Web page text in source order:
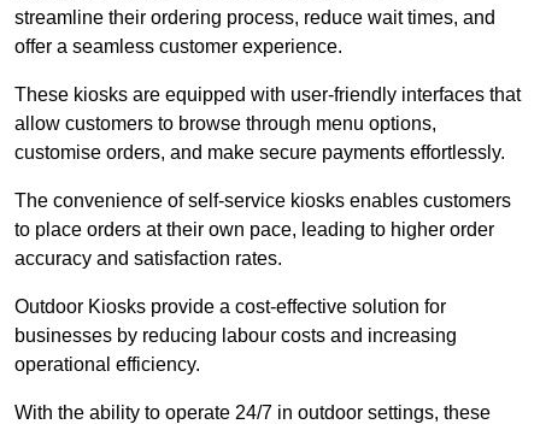
streamline their ordering process, reduce wait times, and
offer a seamless customer experience.
These kiosks are equipped with user-friendly interfaces that
allow customers to browse through menu options,
customise orders, and make secure payments effortlessly.
The convenience of self-service kiosks enables customers
to place orders at their own pace, leading to higher order
accuracy and satisfaction rates.
Outdoor Kiosks provide a cost-effective solution for
businesses by reducing labour costs and increasing
operational efficiency.
With the ability to operate 24/7 in outdoor settings, these